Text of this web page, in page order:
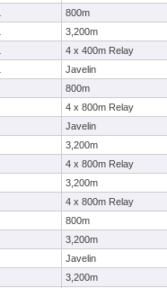
800m
3,200m
4 x 400m Relay
Javelin
800m
4 x 800m Relay
Javelin
3,200m
4 x 800m Relay
3,200m
4 x 800m Relay
800m
3,200m
Javelin
3,200m